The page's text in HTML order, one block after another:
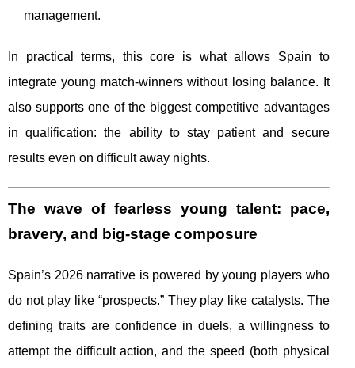
management.
In practical terms, this core is what allows Spain to
integrate young match-winners without losing balance. It
also supports one of the biggest competitive advantages
in qualification: the ability to stay patient and secure
results even on difficult away nights.
The wave of fearless young talent: pace,
bravery, and big-stage composure
Spain’s 2026 narrative is powered by young players who
do not play like “prospects.” They play like catalysts. The
defining traits are confidence in duels, a willingness to
attempt the difficult action, and the speed (both physical